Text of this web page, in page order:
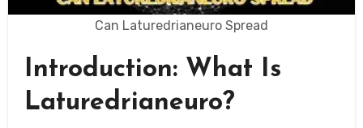
Can Laturedrianeuro Spread
Introduction: What Is
Laturedrianeuro?